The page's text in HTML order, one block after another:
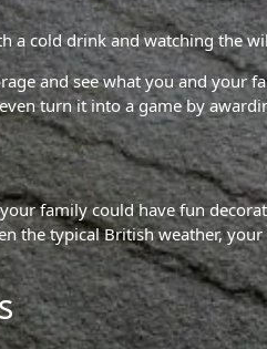
a cold drink and watching the
and see what you and your
turn it into a game by
family could have fun
the typical British weather,